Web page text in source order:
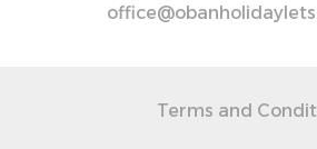
Terms and